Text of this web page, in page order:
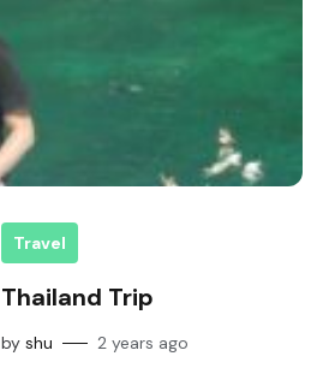
Travel
Thailand Trip
byshu 2 years ago